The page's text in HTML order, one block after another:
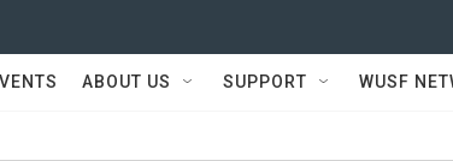
ABOUT US SUPPORT WUSF